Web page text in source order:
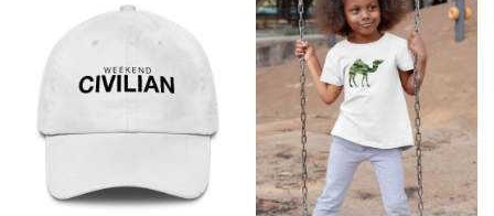
product
page